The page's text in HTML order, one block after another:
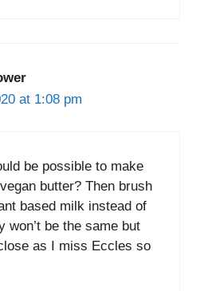
at 1:08 pm
be possible to make
butter? Then brush
based milk instead of
won’t be the same but
as I miss Eccles so